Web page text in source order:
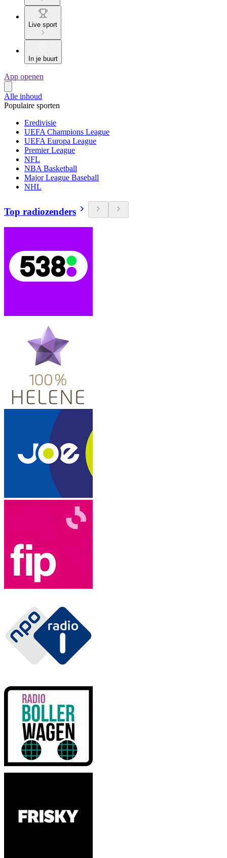
Live sport
In je buurt
App openen
Alle inhoud
Populaire sporten
Eredivisie
UEFA Champions League
UEFA Europa League
Premier League
NFL
NBA Basketball
Major League Baseball
NHL
Top radiozenders